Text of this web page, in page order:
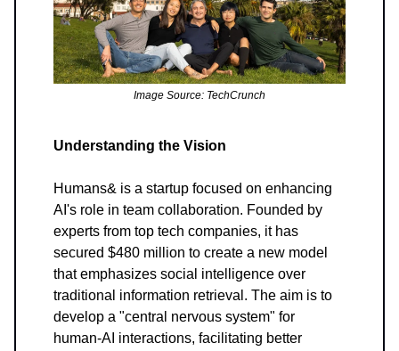
Image Source: TechCrunch
Understanding the Vision
Humans& is a startup focused on enhancing
AI's role in team collaboration. Founded by
experts from top tech companies, it has
secured $480 million to create a new model
that emphasizes social intelligence over
traditional information retrieval. The aim is to
develop a "central nervous system" for
human-AI interactions, facilitating better